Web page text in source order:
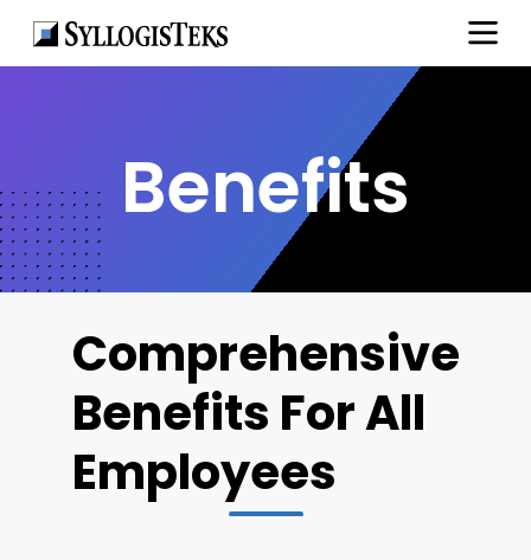
Benefits
Comprehensive
Benefits For All
Employees